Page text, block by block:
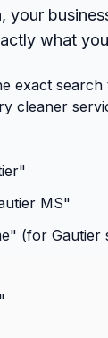
what
exact search
cleaner
"
MS"
(for Gautier
"